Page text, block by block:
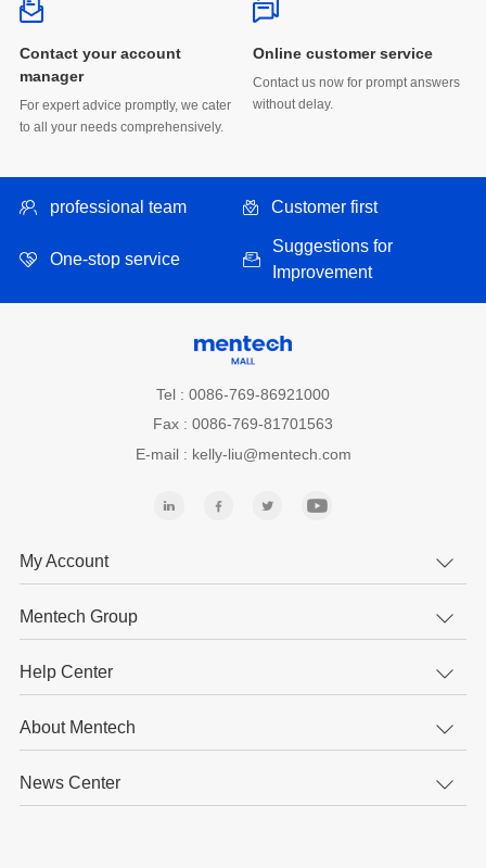
manager
to all your needs comprehensively.
Online customer service
without delay.
professional team Customer first
One-stop service
Improvement
Tel : 0086-769-86921000
Fax : 0086-769-81701563
E-mail : kelly-liu@mentech.com
My Account
Mentech Group
Help Center
About Mentech
News Center